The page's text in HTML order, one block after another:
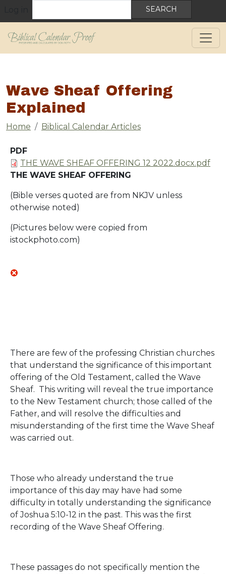
Wave Sheaf Offering
Explained
Breadcrumb
Home Biblical Calendar Articles
PDF
Document
THE WAVE SHEAF OFFERING 12 2022.docx.pdf
THE WAVE SHEAF OFFERING
(Bible verses quoted are from NKJV unless
otherwise noted)
(Pictures below were copied from
istockphoto.com)
There are few of the professing Christian churches
that understand the significance of this important
offering of the Old Testament, called the Wave
Sheaf. This writing will reveal the true importance
to the New Testament church; those called of the
Father, and will resolve the difficulties and
misunderstanding of the first time the Wave Sheaf
was carried out.
Those who already understand the true
importance of this day may have had some
difficulty in totally understanding the significance
of Joshua 5:10-12 in the past. This was the first
recording of the Wave Sheaf Offering.
These passages do not specifically mention the